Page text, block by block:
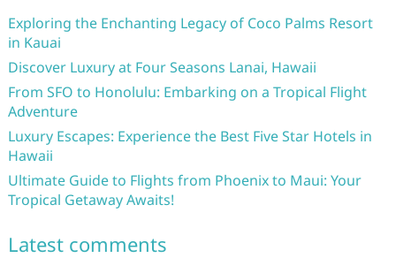
Exploring the Enchanting Legacy of Coco Palms Resort
in Kauai
Discover Luxury at Four Seasons Lanai, Hawaii
From SFO to Honolulu: Embarking on a Tropical Flight
Adventure
Luxury Escapes: Experience the Best Five Star Hotels in
Hawaii
Ultimate Guide to Flights from Phoenix to Maui: Your
Tropical Getaway Awaits!
Latest comments